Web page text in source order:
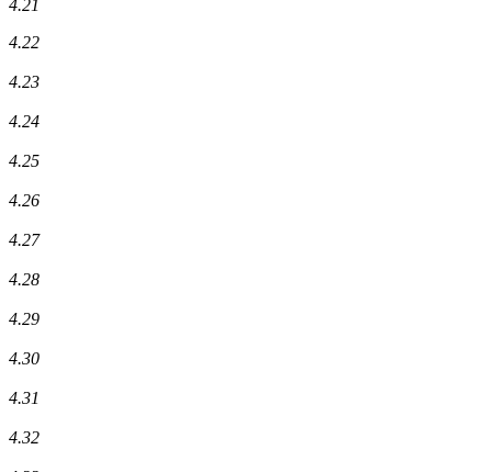
4.21
4.22
4.23
4.24
4.25
4.26
4.27
4.28
4.29
4.30
4.31
4.32